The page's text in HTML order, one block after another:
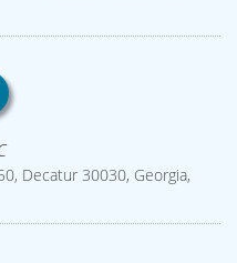
Decatur 30030, Georgia,